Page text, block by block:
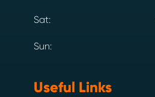
Sat:
Sun:
Useful Links